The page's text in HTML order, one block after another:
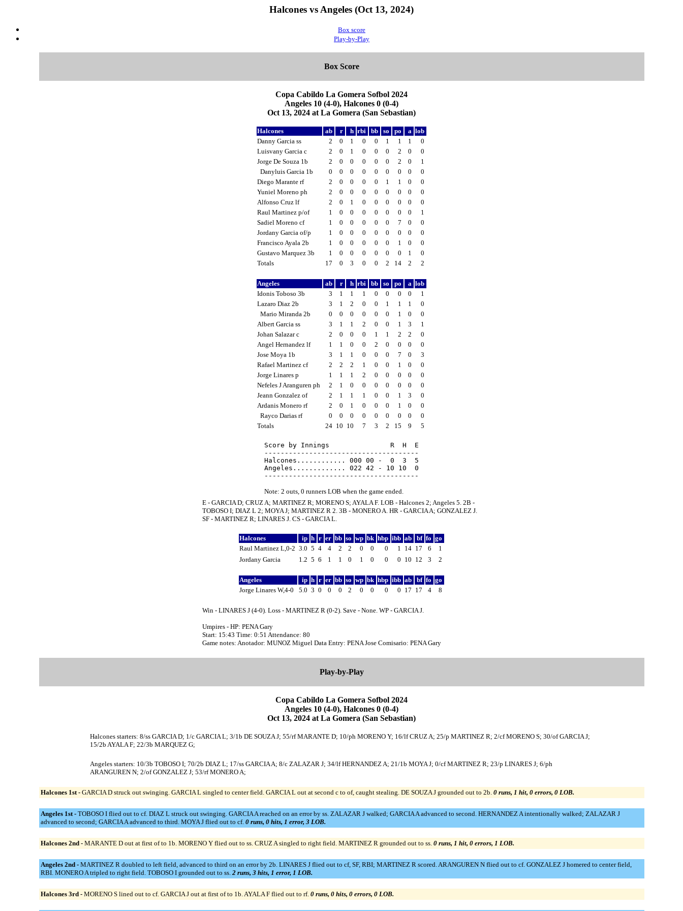
Halcones vs Angeles (Oct 13, 2024)
Box score
Play-by-Play
Box Score
Copa Cabildo La Gomera Sofbol 2024
Angeles 10 (4-0), Halcones 0 (0-4)
Oct 13, 2024 at La Gomera (San Sebastian)
Halcones ab r h rbi bb so po a lob
Danny Garcia ss
2 0 1 0 0 1 1 1
0
Luisvany Garcia c
2 0 1 0 0 0 2 0
0
Jorge De Souza 1b
2 0 0 0 0 0 2 0
1
Danyluis Garcia 1b
0 0 0 0 0 0 0 0
0
Diego Marante rf
2 0 0 0 0 1 1 0
0
Yuniel Moreno ph
2 0 0 0 0 0 0 0
0
Alfonso Cruz lf
2 0 1 0 0 0 0 0
0
Raul Martinez p/of
1 0 0 0 0 0 0 0
1
Sadiel Moreno cf
1 0 0 0 0 0 7 0
0
Jordany Garcia of/p
1 0 0 0 0 0 0 0
0
Francisco Ayala 2b
1 0 0 0 0 0 1 0
0
Gustavo Marquez 3b
1 0 0 0 0 0 0 1
0
Totals
17 0 3 0 0 2 14 2 2
Angeles ab r h rbi bb so po a lob
Idonis Toboso 3b
3 1 1 1 0 0 0 0
1
Lazaro Diaz 2b
3 1 2 0 0 1 1 1
0
Mario Miranda 2b
0 0 0 0 0 0 1 0
0
Albert Garcia ss
3 1 1 2 0 0 1 3
1
Johan Salazar c
2 0 0 0 1 1 2 2
0
Angel Hernandez lf
1 1 0 0 2 0 0 0
0
Jose Moya 1b
3 1 1 0 0 0 7 0
3
Rafael Martinez cf
2 2 2 1 0 0 1 0
0
Jorge Linares p
1 1 1 2 0 0 0 0
0
Nefeles J Aranguren ph
2 1 0 0 0 0 0 0
0
Jeann Gonzalez of
2 1 1 1 0 0 1 3
0
Ardanis Monero rf
2 0 1 0 0 0 1 0
0
Rayco Darias rf
0 0 0 0 0 0 0 0
0
Totals
24 10 10 7 3 2 15 9 5
Score by Innings               R  H  E
--------------------------------------
Halcones............ 000 00 -  0  3  5
Angeles............. 022 42 - 10 10  0
Note: 2 outs, 0 runners LOB when the game ended.
E - GARCIA D; CRUZ A; MARTINEZ R; MORENO S; AYALA F. LOB - Halcones 2; Angeles 5. 2B -
TOBOSO I; DIAZ L 2; MOYA J; MARTINEZ R 2. 3B - MONERO A. HR - GARCIA A; GONZALEZ J.
SF - MARTINEZ R; LINARES J. CS - GARCIA L.
Halcones ip h r er bb so wp bk hbp ibb ab bf fo go
Raul Martinez L,0-2 3.0 5 4 4 2 2 0 0 0 1 14 17 6
1
Jordany Garcia
1.2 5 6 1 1 0 1 0 0 0 10 12 3 2
Angeles ip h r er bb so wp bk hbp ibb ab bf fo go
Jorge Linares W,4-0
5.0 3 0 0 0 2 0 0 0 0 17 17 4 8
Win - LINARES J (4-0). Loss - MARTINEZ R (0-2). Save - None. WP - GARCIA J.
Umpires - HP: PENA Gary
Start: 15:43 Time: 0:51 Attendance: 80
Game notes: Anotador: MUNOZ Miguel Data Entry: PENA Jose Comisario: PENA Gary
Play-by-Play
Copa Cabildo La Gomera Sofbol 2024
Angeles 10 (4-0), Halcones 0 (0-4)
Oct 13, 2024 at La Gomera (San Sebastian)
Halcones starters: 8/ss GARCIA D; 1/c GARCIA L; 3/1b DE SOUZA J; 55/rf MARANTE D; 10/ph MORENO Y; 16/lf CRUZ A; 25/p MARTINEZ R; 2/cf MORENO S; 30/of GARCIA J;
15/2b AYALA F; 22/3b MARQUEZ G;
Angeles starters: 10/3b TOBOSO I; 70/2b DIAZ L; 17/ss GARCIA A; 8/c ZALAZAR J; 34/lf HERNANDEZ A; 21/1b MOYA J; 0/cf MARTINEZ R; 23/p LINARES J; 6/ph
ARANGUREN N; 2/of GONZALEZ J; 53/rf MONERO A;
Halcones 1st - GARCIA D struck out swinging. GARCIA L singled to center field. GARCIA L out at second c to of, caught stealing. DE SOUZA J grounded out to 2b. 0 runs, 1 hit, 0 errors, 0 LOB.
Angeles 1st - TOBOSO I flied out to cf. DIAZ L struck out swinging. GARCIA A reached on an error by ss. ZALAZAR J walked; GARCIA A advanced to second. HERNANDEZ A intentionally walked; ZALAZAR J
advanced to second; GARCIA A advanced to third. MOYA J flied out to cf. 0 runs, 0 hits, 1 error, 3 LOB.
Halcones 2nd - MARANTE D out at first of to 1b. MORENO Y flied out to ss. CRUZ A singled to right field. MARTINEZ R grounded out to ss. 0 runs, 1 hit, 0 errors, 1 LOB.
Angeles 2nd - MARTINEZ R doubled to left field, advanced to third on an error by 2b. LINARES J flied out to cf, SF, RBI; MARTINEZ R scored. ARANGUREN N flied out to cf. GONZALEZ J homered to center field,
RBI. MONERO A tripled to right field. TOBOSO I grounded out to ss. 2 runs, 3 hits, 1 error, 1 LOB.
Halcones 3rd - MORENO S lined out to cf. GARCIA J out at first of to 1b. AYALA F flied out to rf. 0 runs, 0 hits, 0 errors, 0 LOB.